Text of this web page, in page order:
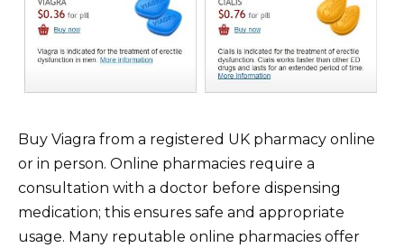
Buy Viagra from a registered UK pharmacy online
or in person. Online pharmacies require a
consultation with a doctor before dispensing
medication; this ensures safe and appropriate
usage. Many reputable online pharmacies offer